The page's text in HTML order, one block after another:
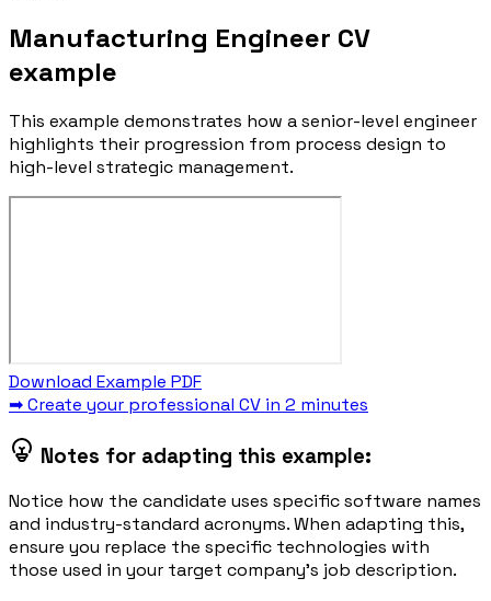
Manufacturing Engineer CV
example
This example demonstrates how a senior-level engineer
highlights their progression from process design to
high-level strategic management.
Download Example PDF
➡ Create your professional CV in 2 minutes
Notes for adapting this example:
Notice how the candidate uses specific software names
and industry-standard acronyms. When adapting this,
ensure you replace the specific technologies with
those used in your target company's job description.